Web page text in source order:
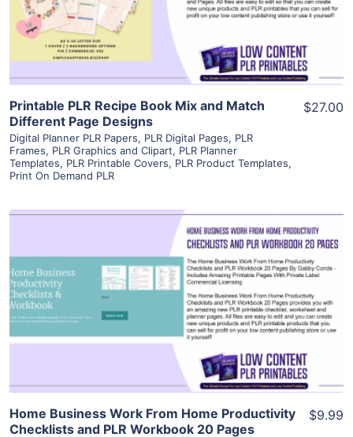
Visit Supplier
Printable PLR Recipe Book Mix and Match
Different Page Designs
Digital Planner PLR Papers, PLR Digital Pages, PLR
Frames, PLR Graphics and Clipart, PLR Planner
Templates, PLR Printable Covers, PLR Product Templates,
Print On Demand PLR
$27.00
View Details
Visit Supplier
Home Business Work From Home Productivity
Checklists and PLR Workbook 20 Pages
$9.99